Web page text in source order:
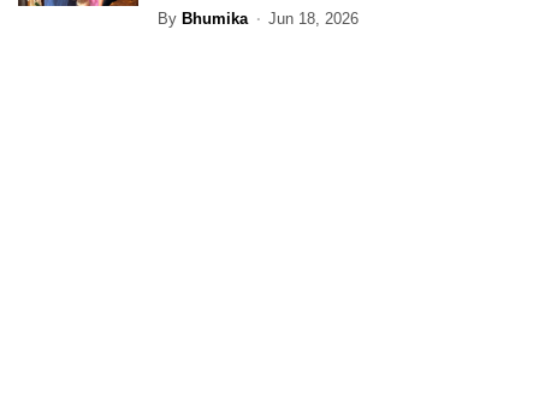
By Bhumika Jun 18, 2026